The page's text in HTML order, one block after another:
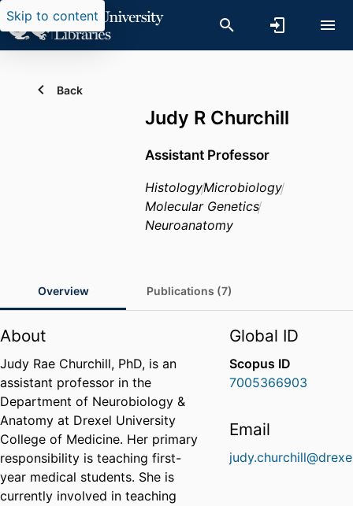
Skip to content
Back
Judy R Churchill
Assistant Professor
HistologyMicrobiology
Molecular Genetics
Neuroanatomy
Overview Publications (7)
About
Judy Rae Churchill, PhD, is an
assistant professor in the
Department of Neurobiology &
Anatomy at Drexel University
College of Medicine. Her primary
responsibility is teaching first-
year medical students. She is
currently involved in teaching
Global ID
Scopus ID
7005366903
Email